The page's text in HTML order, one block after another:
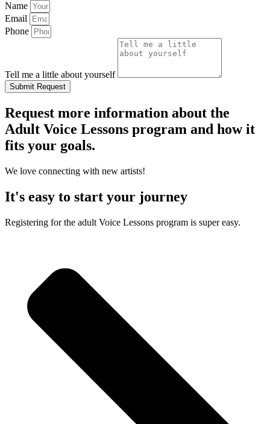
Name
Email
Phone
Tell me a little about yourself
Submit Request
Request more information about the
Adult Voice Lessons program and how it
fits your goals.
We love connecting with new artists!
It's easy to start your journey
Registering for the adult Voice Lessons program is super easy.